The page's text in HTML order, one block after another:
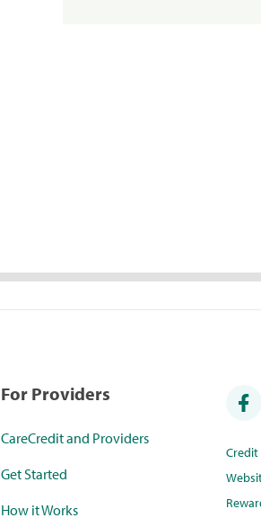
For Providers
CareCredit and Providers
Get Started
How it Works